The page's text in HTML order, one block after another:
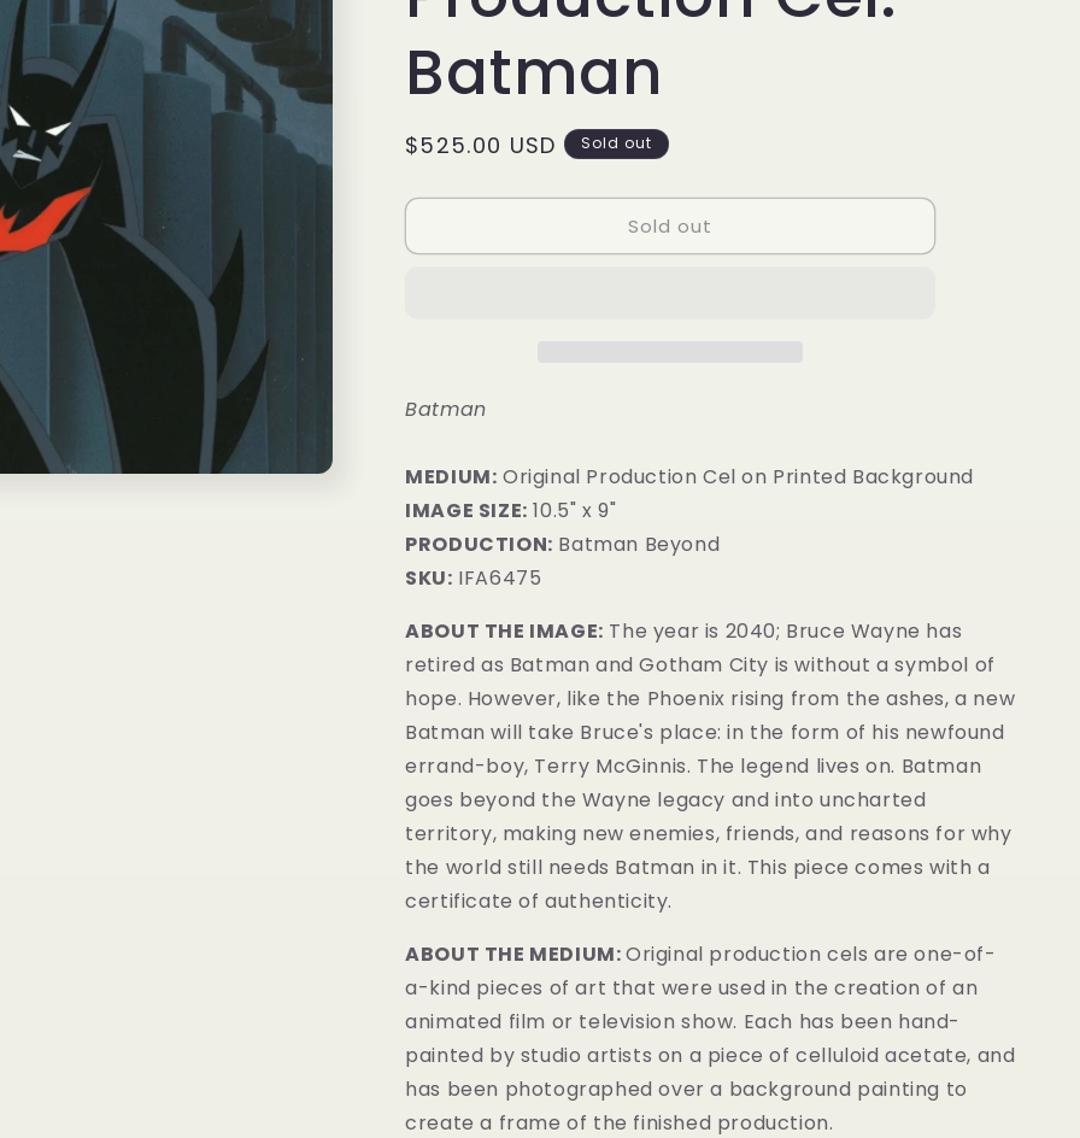
Batman
Regular
$525.00 USD Sold out
Sold out
Batman
MEDIUM: ​Original Production Cel on Printed Background
IMAGE SIZE: 10.5" x 9"
PRODUCTION: Batman Beyond
SKU: IFA6475
ABOUT THE IMAGE: The year is 2040; Bruce Wayne has
retired as Batman and Gotham City is without a symbol of
hope. However, like the Phoenix rising from the ashes, a new
Batman will take Bruce's place: in the form of his newfound
errand-boy, Terry McGinnis. The legend lives on. Batman
goes beyond the Wayne legacy and into uncharted
territory, making new enemies, friends, and reasons for why
the world still needs Batman in it. This piece comes with a
certificate of authenticity.
ABOUT THE MEDIUM:Original production cels are one-of-
a-kind pieces of art that were used in the creation of an
animated film or television show. Each has been hand-
painted by studio artists on a piece of celluloid acetate, and
has been photographed over a background painting to
create a frame of the finished production.